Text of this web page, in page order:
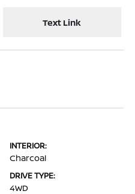
Text Link
INTERIOR:
Charcoal
DRIVE TYPE:
4WD